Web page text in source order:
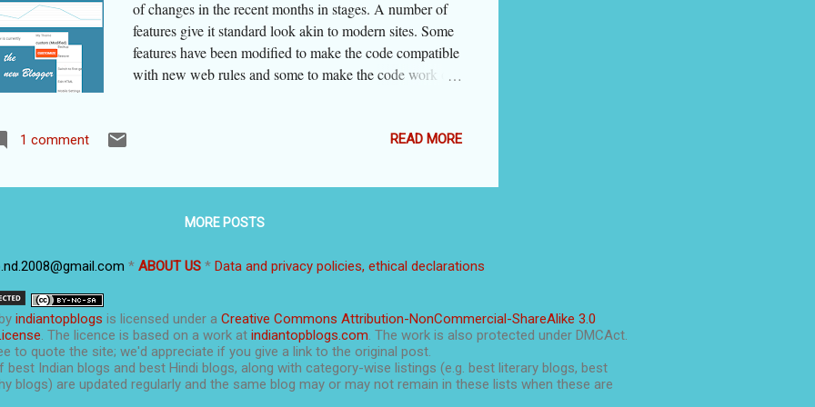
of changes in the recent months in stages. A number of
features give it standard look akin to modern sites. Some
features have been modified to make the code compatible
with new web rules and some to make the code work on
lost and many bloggers are complaining about it. Blogger
suggestions, and I am happy to share that the platform
here a list of main features of 'the new blogger interface'
share some very useful tips and tricks specifically for this
to the tips section, click here: Blogger Tips & Tricks .
The post is updated as of September 2020. Since Blogger
is in the process of changing the ...
1 comment READ MORE
MORE POSTS
* ABOUT US* Data and privacy policies, ethical declarations
indiantopblogs is licensed under a Creative Commons Attribution-NonCommercial-ShareAlike 3.0
. The licence is based on a work at indiantopblogs.com. The work is also protected under DMCAct.
to quote the site; we'd appreciate if you give a link to the original post.
best Indian blogs and best Hindi blogs, along with category-wise listings (e.g. best literary blogs, best
blogs) are updated regularly and the same blog may or may not remain in these lists when these are